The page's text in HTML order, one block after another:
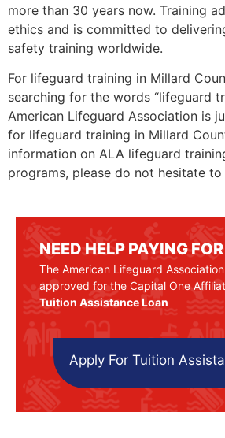
more than 30 years now. Training
ethics and is committed to
safety training worldwide.
For lifeguard training in Millard
searching for the words “lifeguard
American Lifeguard Association is
for lifeguard training in Millard
information on ALA lifeguard
programs, please do not hesitate to
NEED HELP PAYING
The American Lifeguard
approved for the Capital One
Tuition Assistance Loan
Apply For Tuition